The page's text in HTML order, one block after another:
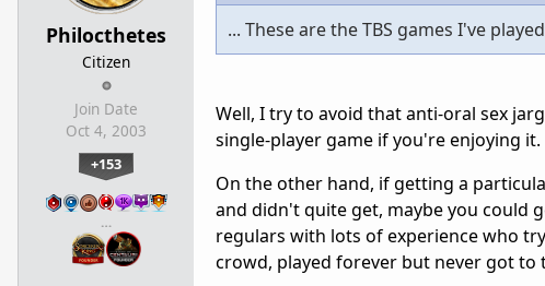
Philocthetes
Citizen
Join Date
Oct 4, 2003
+153
…
... These are the TBS games I've
Well, I try to avoid that anti-oral sex
single-player game if you're enjoying it.
On the other hand, if getting a
and didn't quite get, maybe you could
regulars with lots of experience who
crowd, played forever but never got to